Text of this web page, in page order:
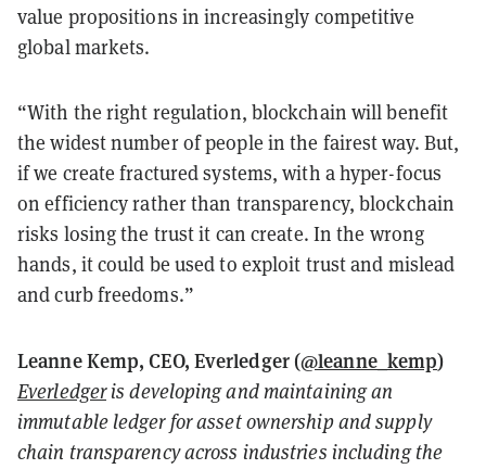
value propositions in increasingly competitive
global markets.
“With the right regulation, blockchain will benefit
the widest number of people in the fairest way. But,
if we create fractured systems, with a hyper-focus
on efficiency rather than transparency, blockchain
risks losing the trust it can create. In the wrong
hands, it could be used to exploit trust and mislead
and curb freedoms.”
Leanne Kemp, CEO, Everledger (@leanne_kemp)
Everledgeris developing and maintaining an
immutable ledger for asset ownership and supply
chain transparency across industries including the